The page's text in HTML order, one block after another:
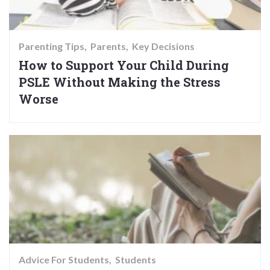
Parenting Tips Parents Key Decisions
How to Support Your Child During
PSLE Without Making the Stress
Worse
Advice For Students Students